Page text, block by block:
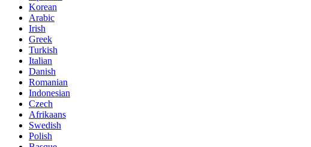
Korean
Arabic
Irish
Greek
Turkish
Italian
Danish
Romanian
Indonesian
Czech
Afrikaans
Swedish
Polish